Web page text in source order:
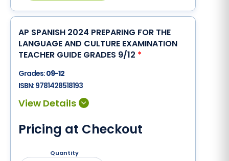
AP SPANISH 2024 PREPARING FOR THE
LANGUAGE AND CULTURE EXAMINATION
TEACHER GUIDE GRADES 9/12 *
Grades:09-12
ISBN:9781428518193
Pricing at Checkout
Quantity